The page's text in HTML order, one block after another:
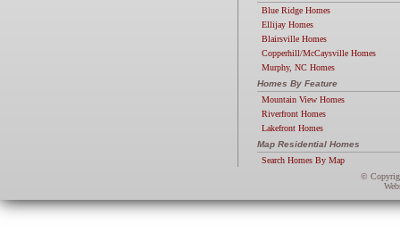
Blue Ridge Homes
Ellijay Homes
Blairsville Homes
Copperhill/McCaysville Homes
Murphy, NC Homes
Homes By Feature
Mountain View Homes
Riverfront Homes
Lakefront Homes
Map Residential Homes
Search Homes By Map
©